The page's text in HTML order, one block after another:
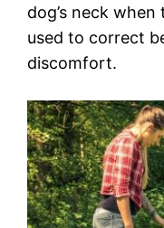
dog’s neck
used to correct
discomfort.